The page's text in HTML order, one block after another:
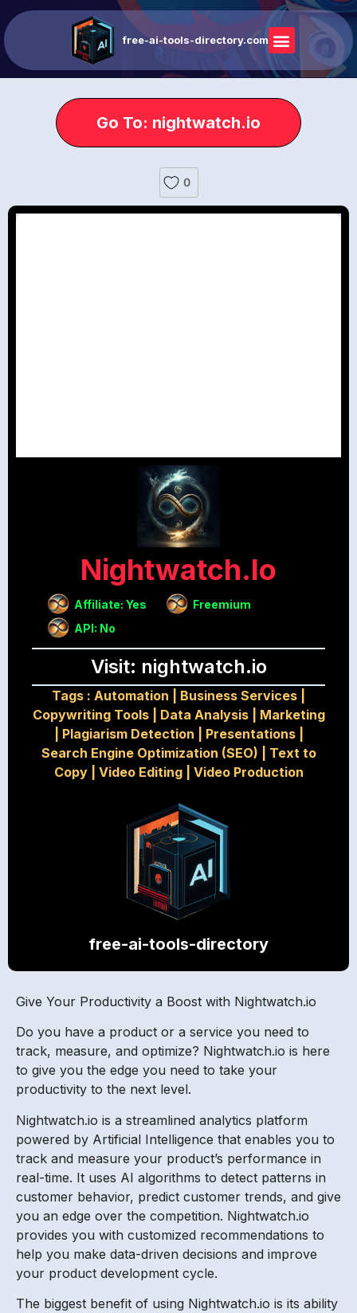
free-ai-tools-directory.com
Go To: nightwatch.io
0
Nightwatch.io
Affiliate: Yes
Freemium
API: No
Visit: nightwatch.io
Tags : Automation Business Services
Copywriting Tools| Data Analysis| Marketing
Plagiarism Detection Presentations|
Search Engine Optimization (SEO)
Text to
Copy| Video Editing| Video Production
free-ai-tools-directory
Give Your Productivity a Boost with Nightwatch.io
Do you have a product or a service you need to
track, measure, and optimize? Nightwatch.io is here
to give you the edge you need to take your
productivity to the next level.
Nightwatch.io is a streamlined analytics platform
powered by Artificial Intelligence that enables you to
track and measure your product’s performance in
real-time. It uses AI algorithms to detect patterns in
customer behavior, predict customer trends, and give
you an edge over the competition. Nightwatch.io
provides you with customized recommendations to
help you make data-driven decisions and improve
your product development cycle.
The biggest benefit of using Nightwatch.io is its ability